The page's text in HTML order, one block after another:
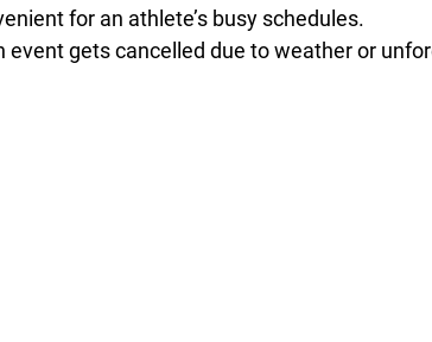
for an athlete’s busy schedules.
gets cancelled due to weather or